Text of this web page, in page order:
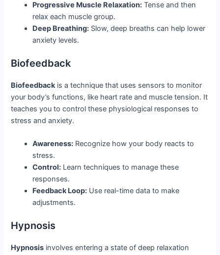
Progressive Muscle Relaxation: Tense and then
relax each muscle group.
Deep Breathing: Slow, deep breaths can help lower
anxiety levels.
Biofeedback
Biofeedbackis a technique that uses sensors to monitor
your body’s functions, like heart rate and muscle tension. It
teaches you to control these physiological responses to
stress and anxiety.
Awareness: Recognize how your body reacts to
stress.
Control: Learn techniques to manage these
responses.
Feedback Loop: Use real-time data to make
adjustments.
Hypnosis
Hypnosis involves entering a state of deep relaxation